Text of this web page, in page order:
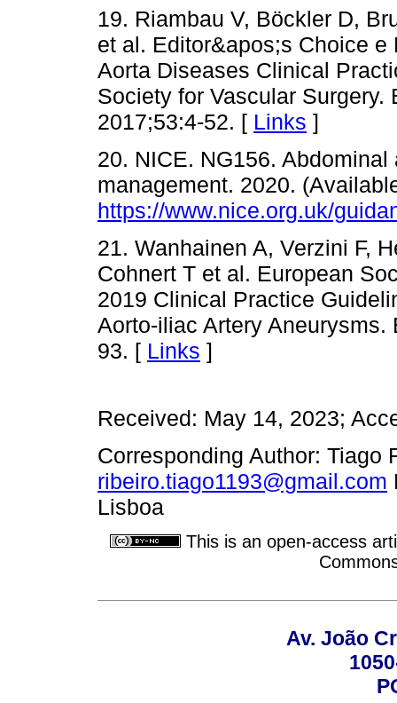
19. Riambau V, Böckler D,
et al. Editor&apos;s Choice
Aorta Diseases Clinical
Society for Vascular
2017;53:4-52. [ Links ]
20. NICE. NG156.
management. 2020.
https://www.nice.org.uk/
21. Wanhainen A, Verzini F,
Cohnert T et al. European
2019 Clinical Practice
Aorto-iliac Artery
93. [ Links ]
Received: May 14, 2023;
Corresponding Author: Tiago
ribeiro.tiago1193@gmail.com
Lisboa
This is an open-access
Av. João